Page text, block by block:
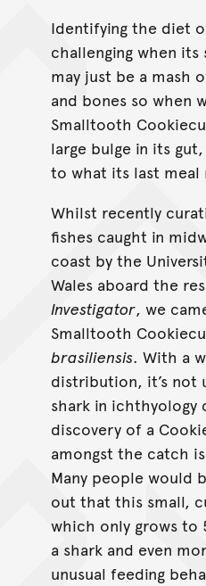
Identifying the diet
challenging when
may just be a mash
and bones so when
Smalltooth
large bulge in its
to what its last meal
Whilst recently
fishes caught in
coast by the
Wales aboard the
Investigator, we
Smalltooth
brasiliensis. With a
distribution, it’s not
shark in
discovery of a
amongst the catch
Many people would
out that this small,
which only grows to
a shark and even
unusual feeding